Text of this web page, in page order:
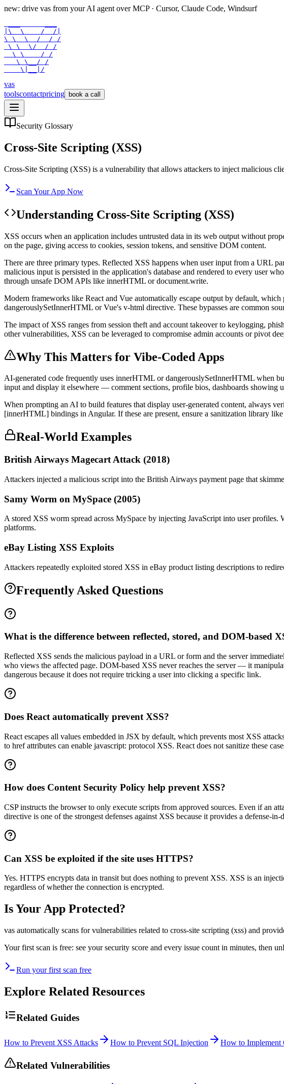
new: drive vas from your AI agent over MCP · Cursor, Claude Code, Windsurf
|\  \    /  /|
\ \  \  /  / /
\ \  \/  / /
  \ \    / /
   \ \__/ /
    \|__|/
vas
toolscontactpricing book a call
Security Glossary
Cross-Site Scripting (XSS)
Cross-Site Scripting (XSS) is a vulnerability that allows attackers to inject malicious
Scan Your App Now
Understanding Cross-Site Scripting (XSS)
XSS occurs when an application includes untrusted data in its web output without
on the page, giving access to cookies, session tokens, and sensitive DOM content.
There are three primary types. Reflected XSS happens when user input from a URL
malicious input is persisted in the application's database and rendered to every user
through unsafe DOM APIs like innerHTML or document.write.
Modern frameworks like React and Vue automatically escape output by default,
dangerouslySetInnerHTML or Vue's v-html directive. These bypasses are common
The impact of XSS ranges from session theft and account takeover to keylogging,
other vulnerabilities, XSS can be leveraged to compromise admin accounts or pivot
Why This Matters for Vibe-Coded Apps
AI-generated code frequently uses innerHTML or dangerouslySetInnerHTML when
input and display it elsewhere — comment sections, profile bios, dashboards
When prompting an AI to build features that display user-generated content, always
[innerHTML] bindings in Angular. If these are present, ensure a sanitization library
Real-World Examples
British Airways Magecart Attack (2018)
Attackers injected a malicious script into the British Airways payment page that
Samy Worm on MySpace (2005)
A stored XSS worm spread across MySpace by injecting JavaScript into user
platforms.
eBay Listing XSS Exploits
Attackers repeatedly exploited stored XSS in eBay product listing descriptions to
Frequently Asked Questions
What is the difference between reflected, stored, and DOM-based
Reflected XSS sends the malicious payload in a URL or form and the server
who views the affected page. DOM-based XSS never reaches the server — it
dangerous because it does not require tricking a user into clicking a specific link.
Does React automatically prevent XSS?
React escapes all values embedded in JSX by default, which prevents most XSS
to href attributes can enable javascript: protocol XSS. React does not sanitize these
How does Content Security Policy help prevent XSS?
CSP instructs the browser to only execute scripts from approved sources. Even if an
directive is one of the strongest defenses against XSS because it provides a defense-
Can XSS be exploited if the site uses HTTPS?
Yes. HTTPS encrypts data in transit but does nothing to prevent XSS. XSS is an
regardless of whether the connection is encrypted.
Is Your App Protected?
vas automatically scans for vulnerabilities related to cross-site scripting (xss) and
Your first scan is free: see your security score and every issue count in minutes, then
Run your first scan free
Explore Related Resources
Related Guides
How to Prevent XSS Attacks How to Prevent SQL Injection How to Implement
Related Vulnerabilities